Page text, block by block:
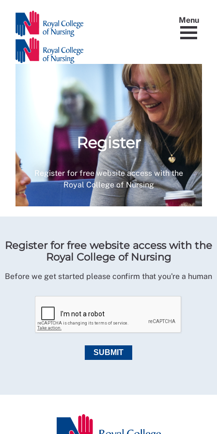
Menu
Register
Register for free website access with the
Royal College of Nursing
Register for free website access with the
Royal College of Nursing
Before we get started please confirm that you're a human